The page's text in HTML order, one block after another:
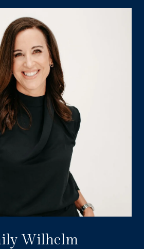
Wilhelm